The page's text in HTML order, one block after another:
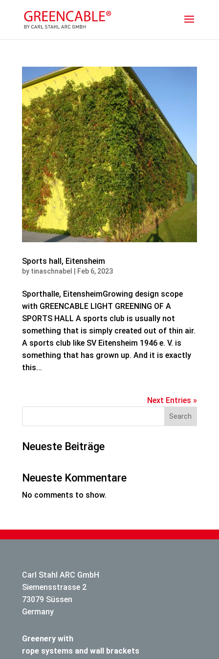
Sports hall, Eitensheim
by tinaschnabel Feb 6, 2023
Sporthalle, EitensheimGrowing design scope
with GREENCABLE LIGHT GREENING OF A
SPORTS HALL A sports club is usually not
something that is simply created out of thin air.
A sports club like SV Eitensheim 1946 e. V. is
something that has grown up. And it is exactly
this...
Next Entries »
Search
Neueste Beiträge
Neueste Kommentare
No comments to show.
Carl Stahl ARC GmbH
Siemensstrasse 2
73079 Süssen
Germany
Greenery with
rope systems and wall brackets